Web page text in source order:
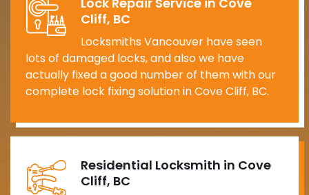
Cliff, BC
Locksmiths Vancouver have seen
lots of damaged locks, and also we have
actually fixed a good number of them with our
complete lock fixing solution in Cove Cliff, BC.
Residential Locksmith in Cove
Cliff, BC